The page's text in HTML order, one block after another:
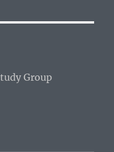
Group